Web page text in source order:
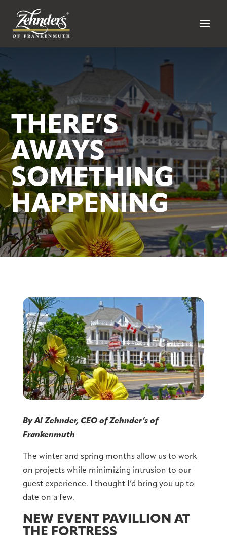
THERE’S
AWAYS
SOMETHING
HAPPENING
By Al Zehnder, CEO of Zehnder’s of
Frankenmuth
The winter and spring months allow us to work
on projects while minimizing intrusion to our
guest experience. I thought I’d bring you up to
date on a few.
NEW EVENT PAVILLION AT
THE FORTRESS